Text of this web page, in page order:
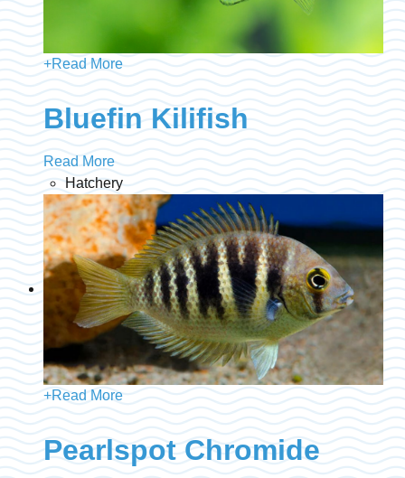
+Read More
Bluefin Kilifish
Read More
Hatchery
+Read More
Pearlspot Chromide